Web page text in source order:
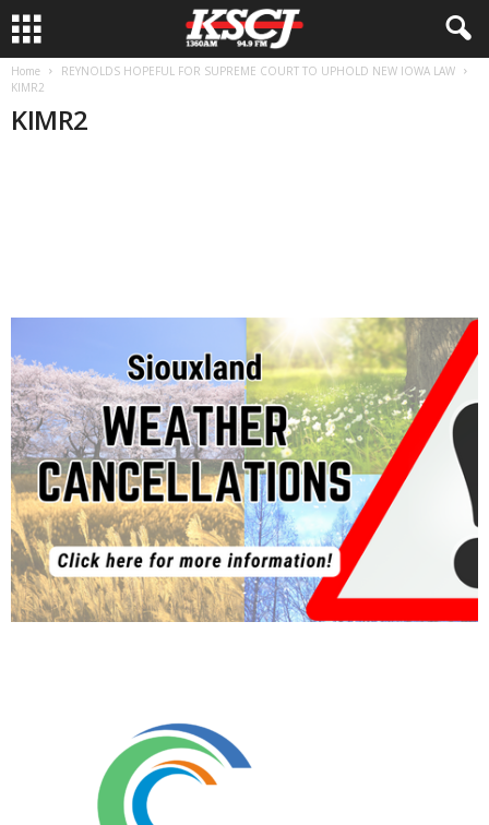
Home
REYNOLDS HOPEFUL FOR SUPREME COURT TO UPHOLD NEW IOWA LAW
KIMR2
KIMR2